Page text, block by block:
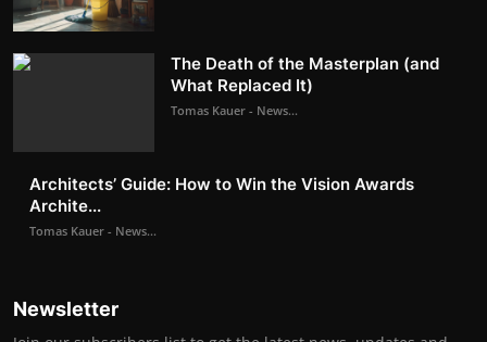
The Death of the Masterplan (and
What Replaced It)
Tomas Kauer - News...
Architects’ Guide: How to Win the Vision Awards
Archite...
Tomas Kauer - News...
Newsletter